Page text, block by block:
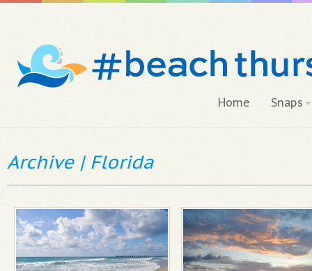
Home Snaps
Archive | Florida